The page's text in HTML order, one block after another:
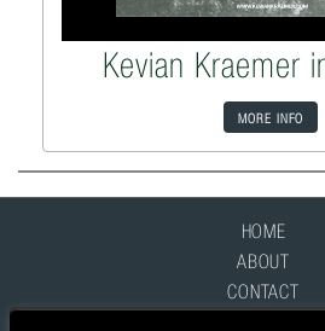
Kevian Kraemer
MORE INFO
HOME
ABOUT
CONTACT